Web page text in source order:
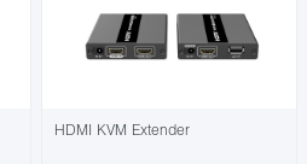
HDMI KVM Extender